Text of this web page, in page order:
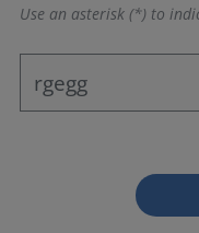
Use an asterisk (*) to